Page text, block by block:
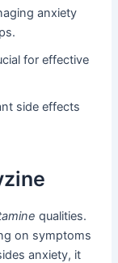
anxiety
for effective
side effects
qualities.
on symptoms
anxiety, it